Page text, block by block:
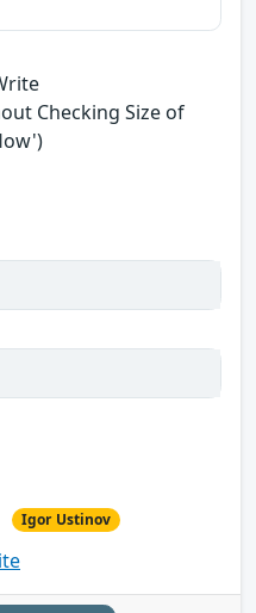
Checking Size of
Igor Ustinov